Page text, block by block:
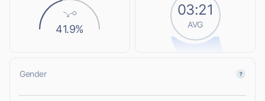
41.9%
03:21
AVG
Gender
L